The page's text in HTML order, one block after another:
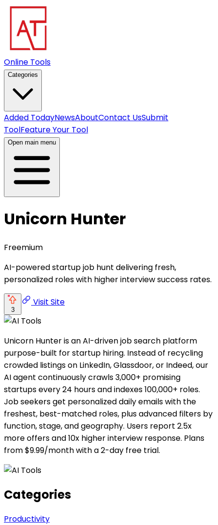
Online Tools
Categories
Added TodayNewsAboutContact UsSubmit
ToolFeature Your Tool
Open main menu
Unicorn Hunter
Freemium
AI-powered startup job hunt delivering fresh,
personalized roles with higher interview success rates.
3
Visit Site
Unicorn Hunter is an AI-driven job search platform
purpose-built for startup hiring. Instead of recycling
crowded listings on LinkedIn, Glassdoor, or Indeed, our
AI agent continuously crawls 3,000+ promising
startups every 24 hours and indexes 100,000+ roles.
Job seekers get personalized daily emails with the
freshest, best-matched roles, plus advanced filters by
function, stage, and geography. Users report 2.5x
more offers and 10x higher interview response. Plans
from $9.99/month with a 2-day free trial.
Categories
Productivity